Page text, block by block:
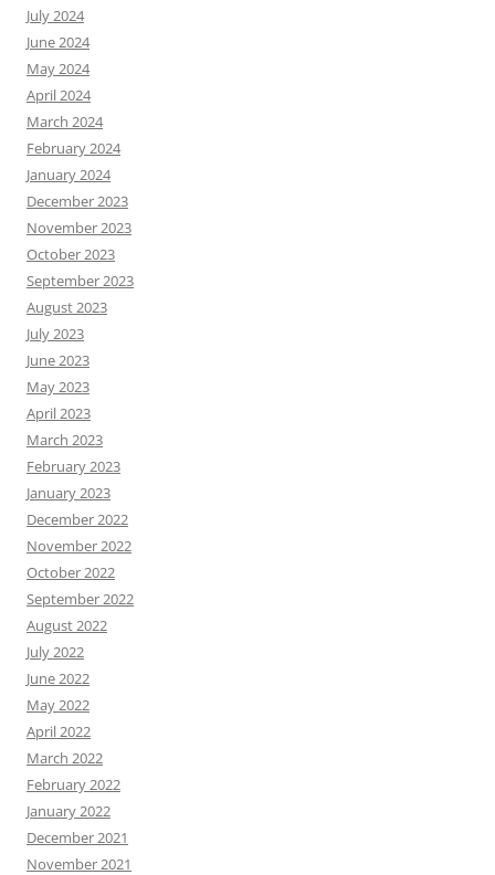
July 2024
June 2024
May 2024
April 2024
March 2024
February 2024
January 2024
December 2023
November 2023
October 2023
September 2023
August 2023
July 2023
June 2023
May 2023
April 2023
March 2023
February 2023
January 2023
December 2022
November 2022
October 2022
September 2022
August 2022
July 2022
June 2022
May 2022
April 2022
March 2022
February 2022
January 2022
December 2021
November 2021